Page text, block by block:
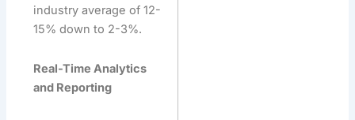
industry average of 12-
15% down to 2-3%.
Real-Time Analytics
and Reporting